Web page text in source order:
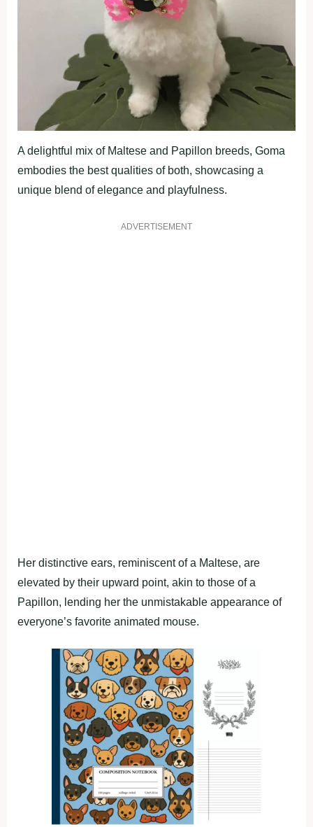
A delightful mix of Maltese and Papillon breeds, Goma
embodies the best qualities of both, showcasing a
unique blend of elegance and playfulness.
ADVERTISEMENT
Her distinctive ears, reminiscent of a Maltese, are
elevated by their upward point, akin to those of a
Papillon, lending her the unmistakable appearance of
everyone’s favorite animated mouse.